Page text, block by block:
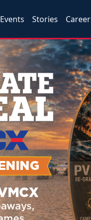
Events Stories